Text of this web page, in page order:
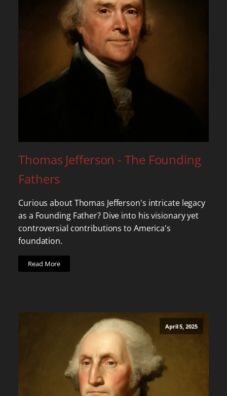
Thomas Jefferson - The Founding
Fathers
Curious about Thomas Jefferson's intricate legacy
as a Founding Father? Dive into his visionary yet
controversial contributions to America's
foundation.
Read More
April 5, 2025